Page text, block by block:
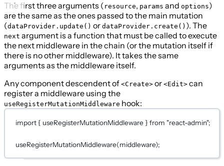
The first three arguments ( resource, params and options)
are the same as the ones passed to the main mutation
(dataProvider.update() or dataProvider.create() ). The
next argument is a function that must be called to execute
the next middleware in the chain (or the mutation itself if
there is no other middleware). It takes the same
arguments as the middleware itself.
Any component descendent of <Create> or <Edit> can
register a middleware using the
useRegisterMutationMiddleware hook:
import { useRegisterMutationMiddleware } from "react-admin";
useRegisterMutationMiddleware(middleware);